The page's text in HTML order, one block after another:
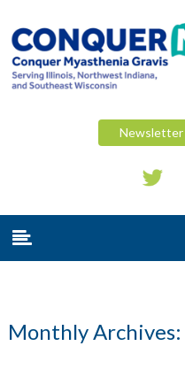
Newsletter
Monthly Archives: